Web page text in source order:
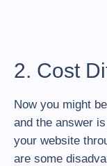
2. Cost
Now you might
and the answer
your website
are some